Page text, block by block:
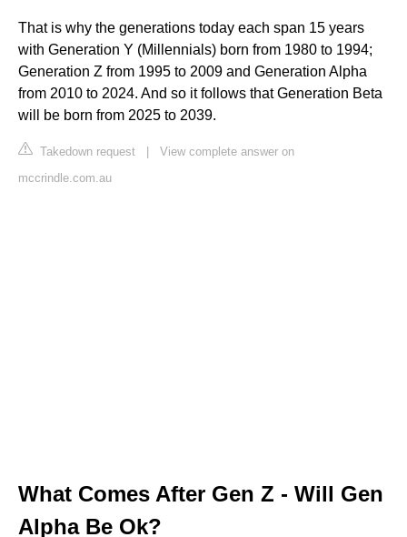
That is why the generations today each span 15 years
with Generation Y (Millennials) born from 1980 to 1994;
Generation Z from 1995 to 2009 and Generation Alpha
from 2010 to 2024. And so it follows that Generation Beta
will be born from 2025 to 2039.
Takedown request | View complete answer on
mccrindle.com.au
What Comes After Gen Z - Will Gen
Alpha Be Ok?